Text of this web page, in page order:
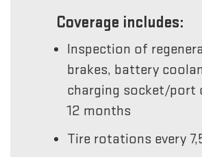
Coverage includes:
Inspection of
brakes, battery
charging socket/port
12 months
Tire rotations every